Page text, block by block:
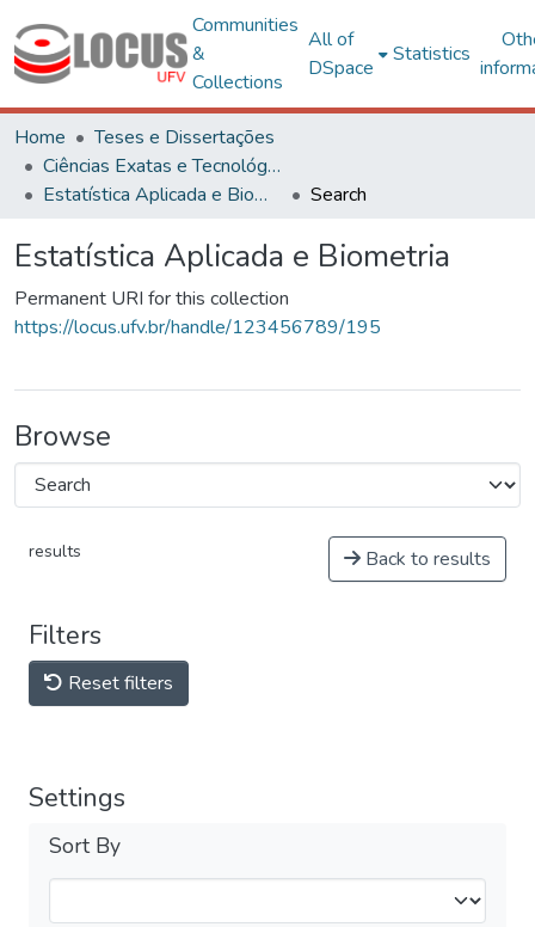
Communities
&
Collections
All of
DSpace
Statistics
Home
Teses e Dissertações
Ciências Exatas e Tecnológicas
Estatística Aplicada e Biometria
Search
Estatística Aplicada e Biometria
Permanent URI for this collection
https://locus.ufv.br/handle/123456789/195
Browse
results Back to results
Filters
Reset filters
Settings
Sort By